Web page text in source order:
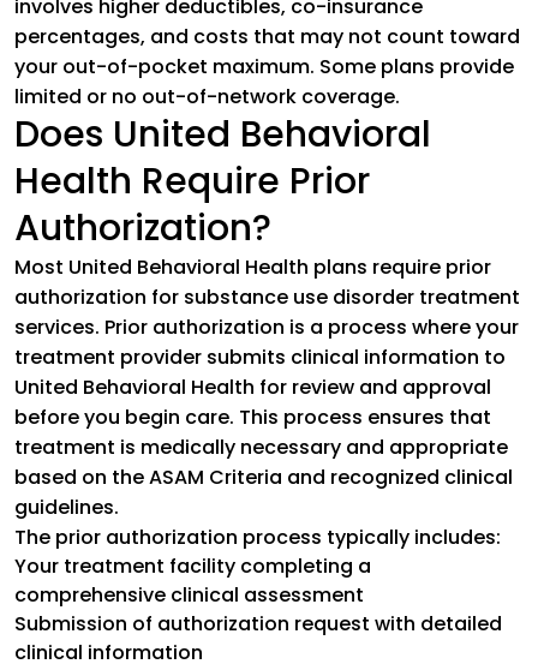
involves higher deductibles, co-insurance
percentages, and costs that may not count toward
your out-of-pocket maximum. Some plans provide
limited or no out-of-network coverage.
Does United Behavioral
Health Require Prior
Authorization?
Most United Behavioral Health plans require prior
authorization for substance use disorder treatment
services. Prior authorization is a process where your
treatment provider submits clinical information to
United Behavioral Health for review and approval
before you begin care. This process ensures that
treatment is medically necessary and appropriate
based on the ASAM Criteria and recognized clinical
guidelines.
The prior authorization process typically includes:
Your treatment facility completing a
comprehensive clinical assessment
Submission of authorization request with detailed
clinical information